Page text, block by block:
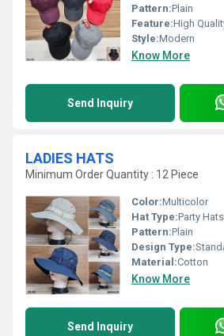
Pattern:Plain
Feature:High
Style:Modern
Know More
Send Inquiry
LADIES HATS
Minimum Order Quantity : 12 Piece
Color:Multicolor
Hat Type:Party Hats
Pattern:Plain
Design Type:
Material:Cotton
Know More
Send Inquiry